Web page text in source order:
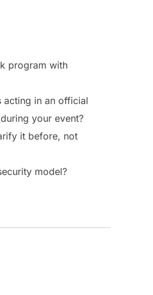
program with
acting in an official
your event?
it before, not
model?